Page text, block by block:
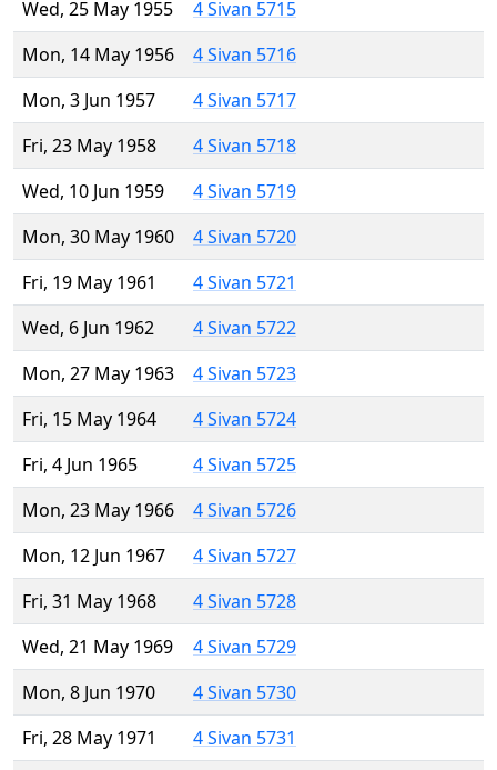
Wed, 25 May 1955
4 Sivan 5715
Mon, 14 May 1956
4 Sivan 5716
Mon, 3 Jun 1957
4 Sivan 5717
Fri, 23 May 1958
4 Sivan 5718
Wed, 10 Jun 1959
4 Sivan 5719
Mon, 30 May 1960
4 Sivan 5720
Fri, 19 May 1961
4 Sivan 5721
Wed, 6 Jun 1962
4 Sivan 5722
Mon, 27 May 1963
4 Sivan 5723
Fri, 15 May 1964
4 Sivan 5724
Fri, 4 Jun 1965
4 Sivan 5725
Mon, 23 May 1966
4 Sivan 5726
Mon, 12 Jun 1967
4 Sivan 5727
Fri, 31 May 1968
4 Sivan 5728
Wed, 21 May 1969
4 Sivan 5729
Mon, 8 Jun 1970
4 Sivan 5730
Fri, 28 May 1971
4 Sivan 5731